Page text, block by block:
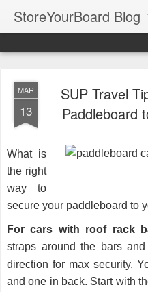
StoreYourBoard Blog
MAR
13
SUP Travel
Paddleboard
What is
the right
way to
secure your paddleboard to
For cars with roof rack
straps around the bars
direction for max security.
and one in back. Start with